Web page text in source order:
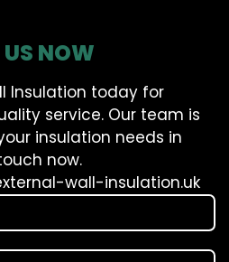
NOW
Insulation today for
service. Our team is
insulation needs in
now.
wall-insulation.uk